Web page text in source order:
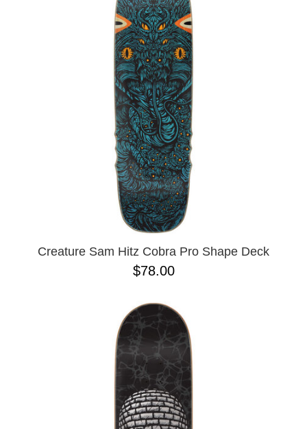
Creature Sam Hitz Cobra Pro Shape Deck
$78.00